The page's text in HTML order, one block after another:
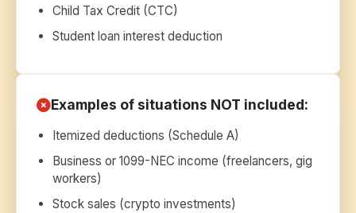
Child Tax Credit (CTC)
Student loan interest deduction
Examples of situations NOT included:
Itemized deductions (Schedule A)
Business or 1099-NEC income (freelancers, gig
workers)
Stock sales (crypto investments)